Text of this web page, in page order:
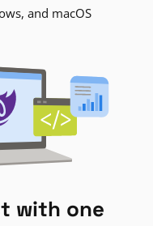
and macOS
with one